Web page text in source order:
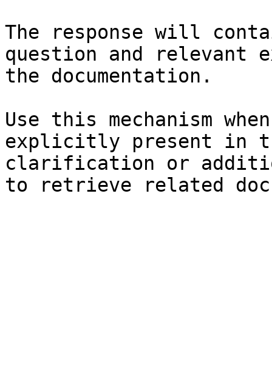
The response will
question and relevant
the documentation.
Use this mechanism
explicitly present in
clarification or